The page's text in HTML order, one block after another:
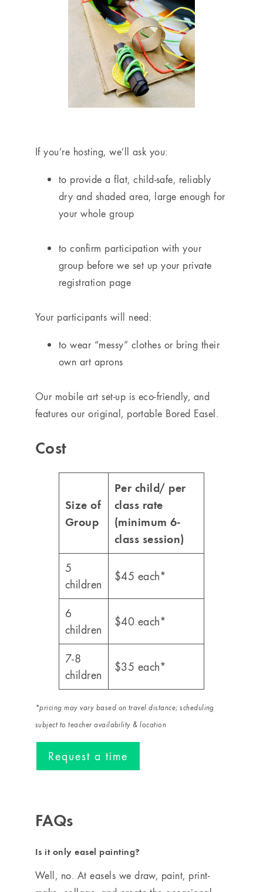
If you’re hosting, we’ll ask you:
to provide a flat, child-safe, reliably
dry and shaded area, large enough for
your whole group
to confirm participation with your
group before we set up your private
registration page
Your participants will need:
to wear “messy” clothes or bring their
own art aprons
Our mobile art set-up is eco-friendly, and
features our original, portable Bored Easel.
Cost
Size of
Group
Per child/ per
class rate
(minimum 6-
class session)
5
children
$45 each*
6
children
$40 each*
7-8
children
$35 each*
*pricing may vary based on travel distance;scheduling
subject to teacher availability & location
Request a time
FAQs
Is it only easel painting?
Well, no. At easels we draw, paint, print-